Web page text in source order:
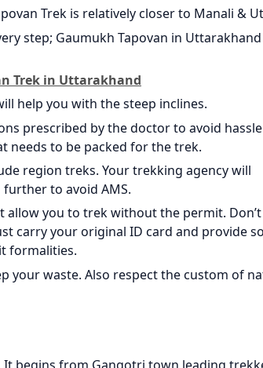
Trek is relatively closer to Manali &
step; Gaumukh Tapovan in Uttarakhand
Trek in Uttarakhand
help you with the steep inclines.
prescribed by the doctor to avoid
needs to be packed for the trek.
region treks. Your trekking agency will
to avoid AMS.
you to trek without the permit.
carry your original ID card and provide
formalities.
waste. Also respect the custom of